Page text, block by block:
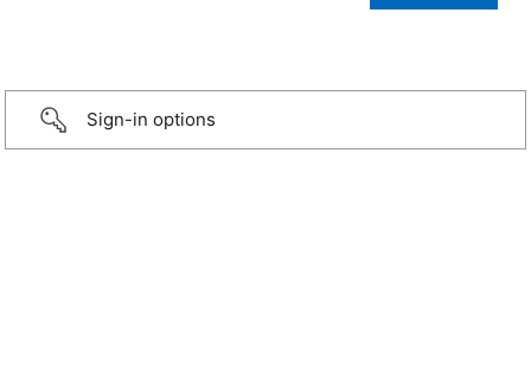
Sign-in options